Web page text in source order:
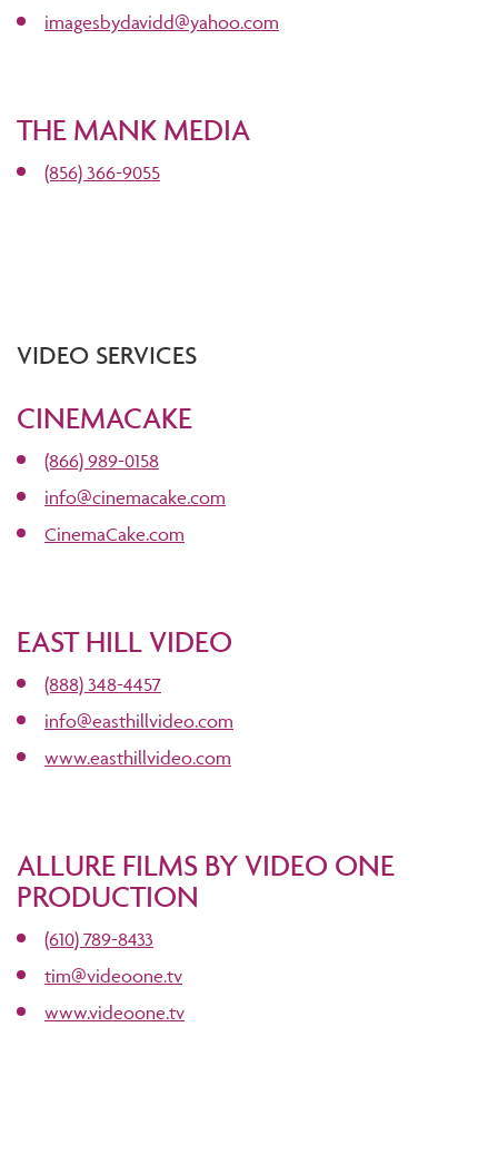
imagesbydavidd@yahoo.com
THE MANK MEDIA
(856) 366-9055
VIDEO SERVICES
CINEMACAKE
(866) 989-0158
info@cinemacake.com
CinemaCake.com
EAST HILL VIDEO
(888) 348-4457
info@easthillvideo.com
www.easthillvideo.com
ALLURE FILMS BY VIDEO ONE
PRODUCTION
(610) 789-8433
tim@videoone.tv
www.videoone.tv